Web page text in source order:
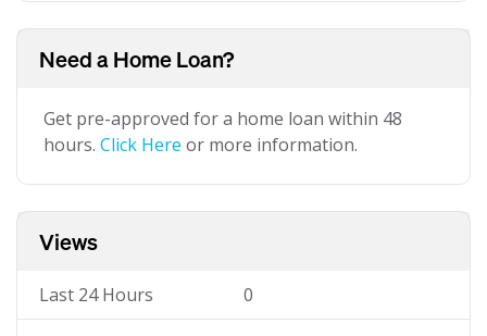
Need a Home Loan?
Get pre-approved for a home loan within 48
hours. Click Here or more information.
Views
Last 24 Hours 0